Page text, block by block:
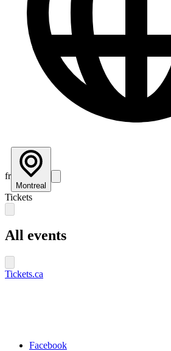
fr
Montreal
Tickets
All events
Tickets.ca
Facebook